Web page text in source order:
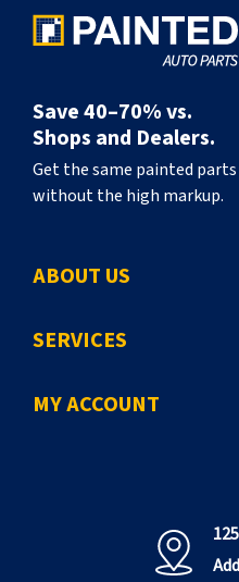
Save 40–70% vs.
Shops and Dealers.
Get the same painted
without the high markup.
ABOUT US
SERVICES
MY ACCOUNT